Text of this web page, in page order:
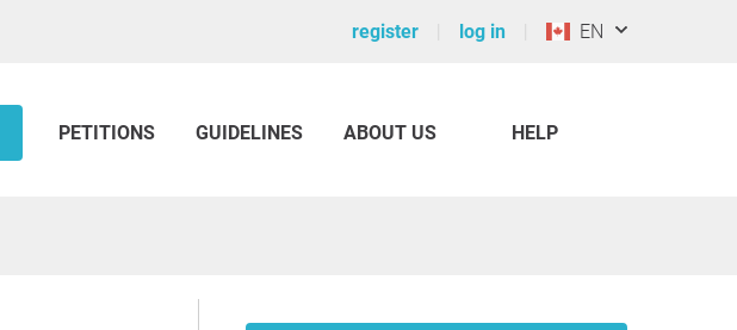
register log in EN
PETITIONS GUIDELINES ABOUT US HELP